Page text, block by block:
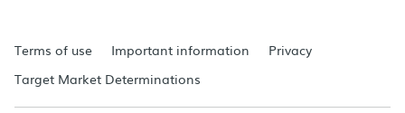
Terms of use Important information
Privacy
Target Market Determinations